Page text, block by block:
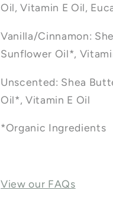
Oil, Vitamin E Oil,
Vanilla/Cinnamon:
Sunflower Oil*,
Unscented: Shea
Oil*, Vitamin E Oil
*Organic Ingredients
View our FAQs